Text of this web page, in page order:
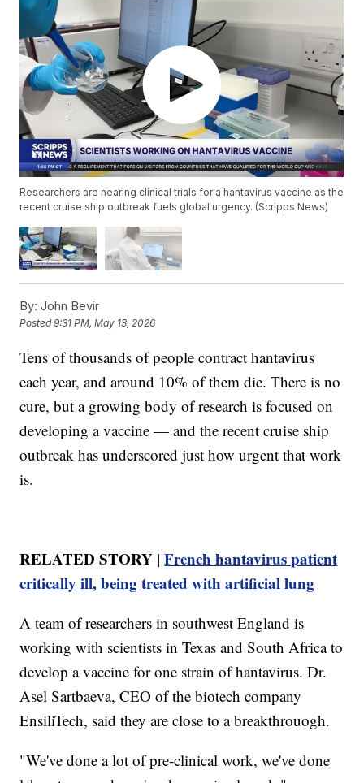
Researchers are nearing clinical trials for a hantavirus vaccine as the
recent cruise ship outbreak fuels global urgency. (Scripps News)
By: John Bevir
Posted9:31 PM, May 13, 2026
Tens of thousands of people contract hantavirus
each year, and around 10% of them die. There is no
cure, but a growing body of research is focused on
developing a vaccine — and the recent cruise ship
outbreak has underscored just how urgent that work
is.
RELATED STORY |French hantavirus patient
critically ill, being treated with artificial lung
A team of researchers in southwest England is
working with scientists in Texas and South Africa to
develop a vaccine for one strain of hantavirus. Dr.
Asel Sartbaeva, CEO of the biotech company
EnsiliTech, said they are close to a breakthrouogh.
"We've done a lot of pre-clinical work, we've done